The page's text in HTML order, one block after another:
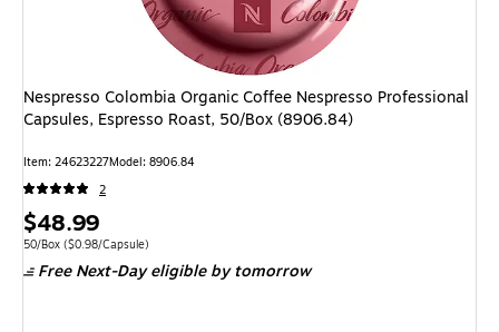
Nespresso Colombia Organic Coffee Nespresso Professional
Capsules, Espresso Roast, 50/Box (8906.84)
Item: 24623227Model: 8906.84
2
Price
is
$48.99
Unit of measure 50/Box Price per unit $0.98/Capsule
50/Box ($0.98/Capsule)
Free Next-Day eligibleby tomorrow